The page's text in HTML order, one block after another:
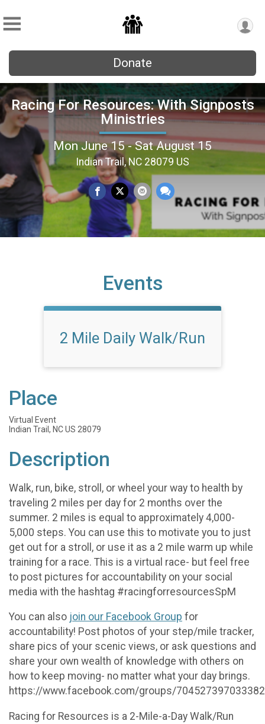
Donate
Racing For Resources: With Signposts
Ministries
Mon June 15 - Sat August 15
Indian Trail, NC 28079 US
Events
2 Mile Daily Walk/Run
Place
Virtual Event
Indian Trail, NC US 28079
Description
Walk, run, bike, stroll, or wheel your way to health by
traveling 2 miles per day for 2 months over the
summer. 2 miles is equal to approximately 4,000-
5,000 steps. You can use this to motivate you to just
get out for a stroll, or use it as a 2 mile warm up while
training for a race. This is a virtual race- but feel free
to post pictures for accountability on your social
media with the hashtag #racingforresourcesSpM
You can also join our Facebook Group for
accountability! Post photos of your step/mile tracker,
share pics of your scenic views, or ask questions and
share your own wealth of knowledge with others on
how to keep moving- no matter what your day brings.
https://www.facebook.com/groups/
Racing for Resources is a 2-Mile-a-Day Walk/Run